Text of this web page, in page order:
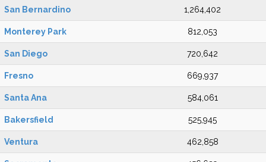
San Bernardino 1,264,402
Monterey Park 812,053
San Diego 720,642
Fresno 669,937
Santa Ana 584,061
Bakersfield 525,945
Ventura 462,858